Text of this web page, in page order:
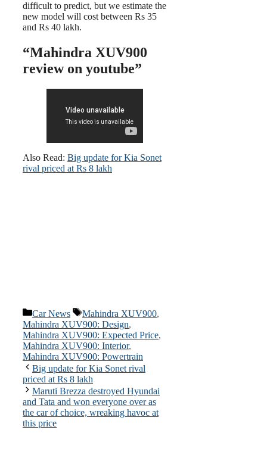
difficult to predict, but we estimate the
new model will cost between Rs 35
and Rs 40 lakh.
“Mahindra XUV900
review on youtube”
Also Read: Big update for Kia Sonet
rival priced at Rs 8 lakh
Categories
Car News Tags
Mahindra XUV900,
Mahindra XUV900: Design,
Mahindra XUV900: Expected Price,
Mahindra XUV900: Interior,
Mahindra XUV900: Powertrain
Big update for Kia Sonet rival
priced at Rs 8 lakh
Maruti Brezza destroyed Hyundai
and Tata and won everyone over as
the car of choice, wreaking havoc at
this price